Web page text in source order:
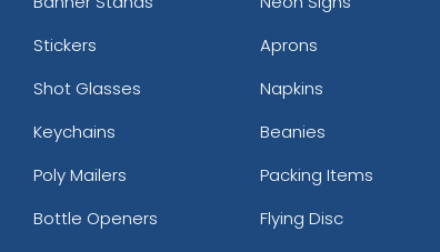
Stickers
Aprons
Shot Glasses
Napkins
Keychains
Beanies
Poly Mailers
Packing Items
Bottle Openers
Flying Disc